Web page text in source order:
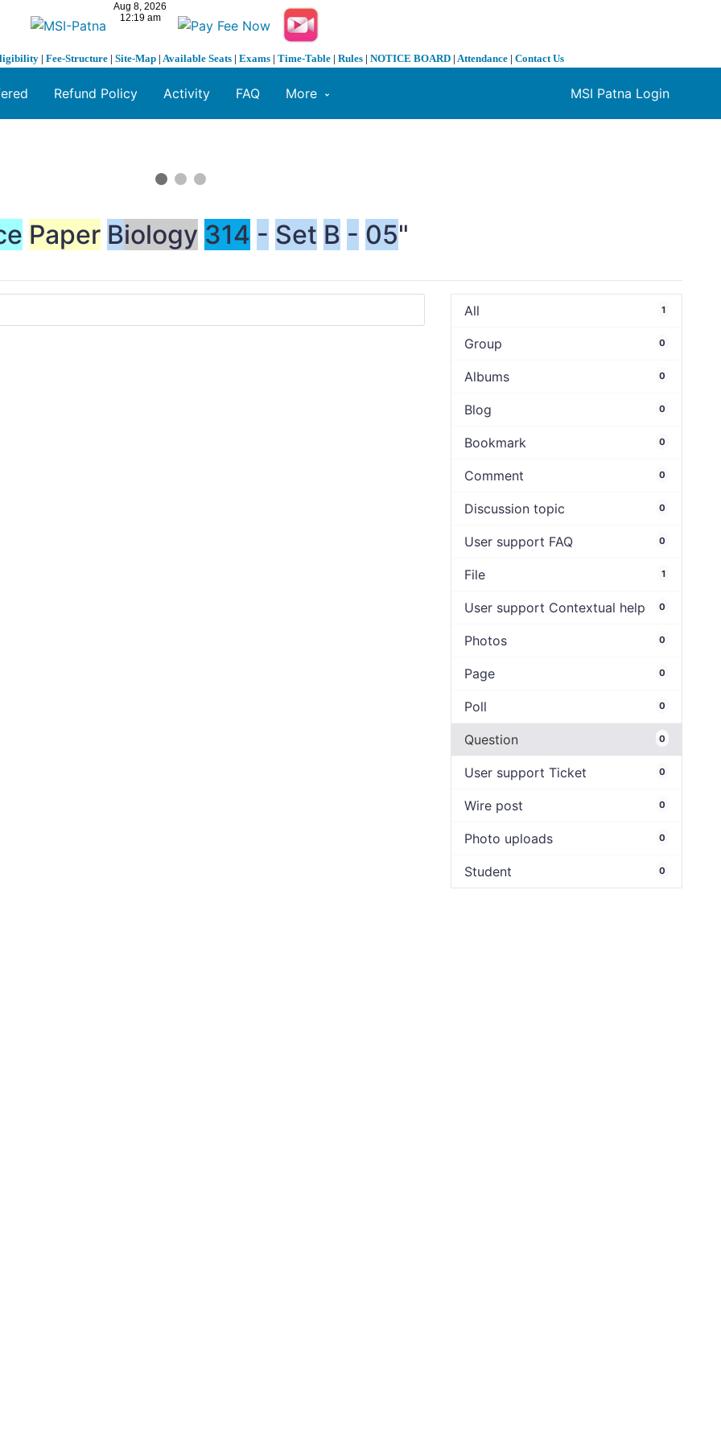
| Fee-Structure | Site-Map | Available Seats | Exams | Time-Table | Rules | NOTICE BOARD | Attendance | Contact Us
MSI Patna Login
Refund Policy Activity FAQ More
Paper Biology 314 - Set B - 05"
All 1
Group 0
Albums 0
Blog 0
Bookmark 0
Comment 0
Discussion topic 0
User support FAQ 0
File 1
User support Contextual help 0
Photos 0
Page 0
Poll 0
Question 0
User support Ticket 0
Wire post 0
Photo uploads 0
Student 0